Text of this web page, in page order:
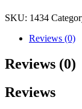
SKU: 1434
Reviews (0)
Reviews (0)
Reviews